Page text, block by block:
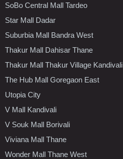
SoBo Central Mall Tardeo
Star Mall Dadar
Suburbia Mall Bandra West
Thakur Mall Dahisar Thane
Thakur Mall Thakur Village Kandivali
The Hub Mall Goregaon East
Utopia City
V Mall Kandivali
V Souk Mall Borivali
Viviana Mall Thane
Wonder Mall Thane West